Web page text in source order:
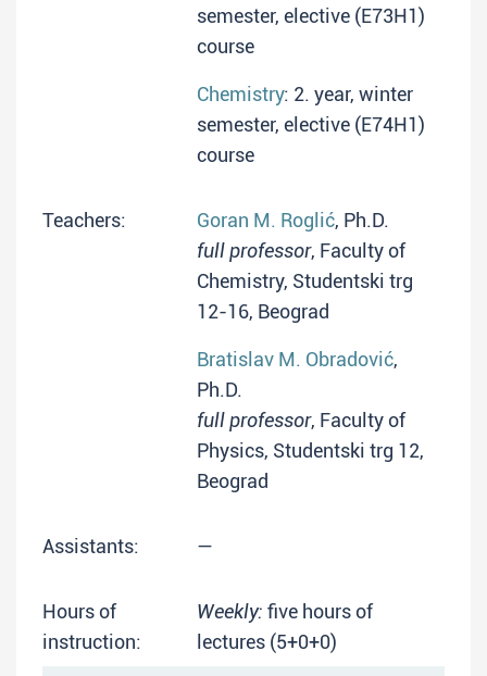
semester, elective (E73H1)
course
Chemistry: 2. year, winter
semester, elective (E74H1)
course
Teachers: Goran M. Roglić, Ph.D.
full professor, Faculty of
Chemistry, Studentski trg
12-16, Beograd
Bratislav M. Obradović,
Ph.D.
full professor, Faculty of
Physics, Studentski trg 12,
Beograd
Assistants: —
Hours of
instruction:
Weekly: five hours of
lectures (5+0+0)